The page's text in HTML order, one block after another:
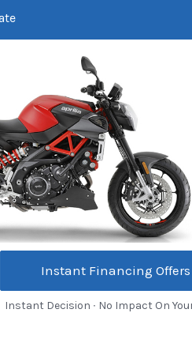
Instant Financing Offers
Instant Decision ∙ No Impact On